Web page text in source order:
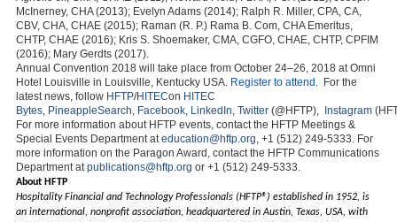
McInerney, CHA (2013); Evelyn Adams (2014); Ralph R. Miller, CPA, CA,
CBV, CHA, CHAE (2015); Raman (R. P.) Rama B. Com, CHA Emeritus,
CHTP, CHAE (2016); Kris S. Shoemaker, CMA, CGFO, CHAE, CHTP, CPFIM
(2016); Mary Gerdts (2017).
Annual Convention 2018 will take place from October 24–26, 2018 at Omni
Hotel Louisville in Louisville, Kentucky USA. Register to attend . For the
latest news, follow HFTP/HITECon HITEC
Bytes PineappleSearch Facebook LinkedIn Twitter (@HFTP), Instagram
For more information about HFTP events, contact the HFTP Meetings &
Special Events Department at education@hftp.org , +1 (512) 249-5333. For
more information on the Paragon Award, contact the HFTP Communications
Department at publications@hftp.org or +1 (512) 249-5333.
About HFTP
Hospitality Financial and Technology Professionals (HFTP®) established in 1952, is
an international, nonprofit association, headquartered in Austin, Texas, USA, with